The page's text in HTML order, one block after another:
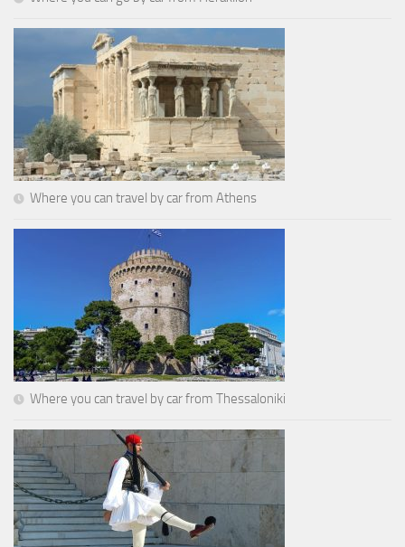
Where you can travel by car from Athens
Where you can travel by car from Thessaloniki